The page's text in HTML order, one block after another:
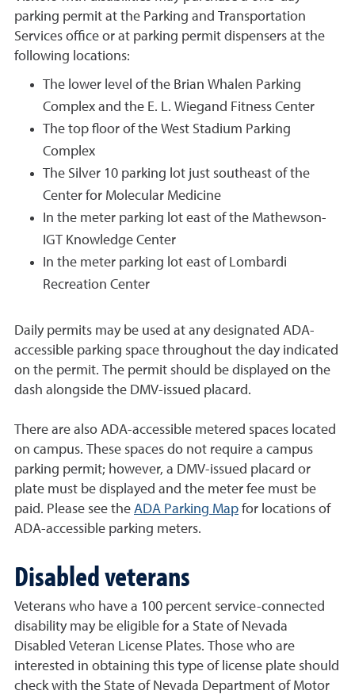
parking permit at the Parking and Transportation
Services office or at parking permit dispensers at the
following locations:
The lower level of the Brian Whalen Parking
Complex and the E. L. Wiegand Fitness Center
The top floor of the West Stadium Parking
Complex
The Silver 10 parking lot just southeast of the
Center for Molecular Medicine
In the meter parking lot east of the Mathewson-
IGT Knowledge Center
In the meter parking lot east of Lombardi
Recreation Center
Daily permits may be used at any designated ADA-
accessible parking space throughout the day indicated
on the permit. The permit should be displayed on the
dash alongside the DMV-issued placard.
There are also ADA-accessible metered spaces located
on campus. These spaces do not require a campus
parking permit; however, a DMV-issued placard or
plate must be displayed and the meter fee must be
paid. Please see the ADA Parking Map for locations of
ADA-accessible parking meters.
Disabled veterans
Veterans who have a 100 percent service-connected
disability may be eligible for a State of Nevada
Disabled Veteran License Plates. Those who are
interested in obtaining this type of license plate should
check with the State of Nevada Department of Motor